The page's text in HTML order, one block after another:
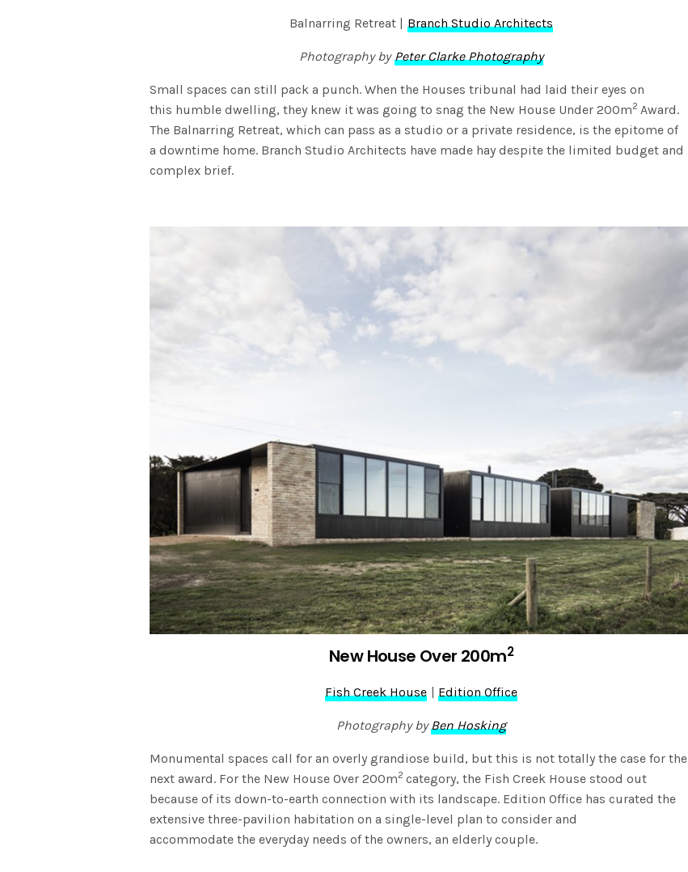
Balnarring Retreat | Branch Studio Architects
Photography byPeter Clarke Photography
Small spaces can still pack a punch. When the Houses tribunal had laid their eyes on
this humble dwelling, they knew it was going to snag the New House Under 200m2 Award.
The Balnarring Retreat, which can pass as a studio or a private residence, is the epitome of
a downtime home. Branch Studio Architects have made hay despite the limited budget and
complex brief.
New House Over 200m2
Fish Creek House | Edition Office
Photography byBen Hosking
Monumental spaces call for an overly grandiose build, but this is not totally the case for the
next award. For the New House Over 200m2 category, the Fish Creek House stood out
because of its down-to-earth connection with its landscape. Edition Office has curated the
extensive three-pavilion habitation on a single-level plan to consider and
accommodate the everyday needs of the owners, an elderly couple.